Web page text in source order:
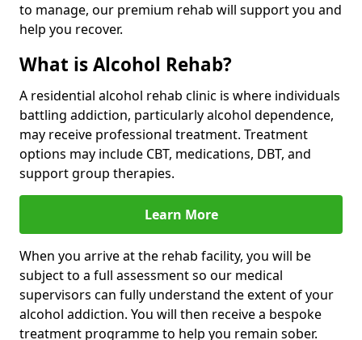
to manage, our premium rehab will support you and
help you recover.
What is Alcohol Rehab?
A residential alcohol rehab clinic is where individuals
battling addiction, particularly alcohol dependence,
may receive professional treatment. Treatment
options may include CBT, medications, DBT, and
support group therapies.
Learn More
When you arrive at the rehab facility, you will be
subject to a full assessment so our medical
supervisors can fully understand the extent of your
alcohol addiction. You will then receive a bespoke
treatment programme to help you remain sober.